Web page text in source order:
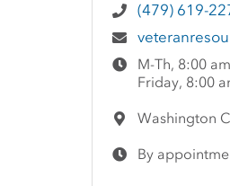
(479) 619-
M-Th, 8:00
Friday, 8:00
Washington
By